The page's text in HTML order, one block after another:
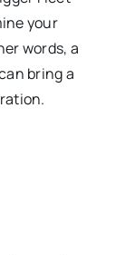
your
words, a
bring a